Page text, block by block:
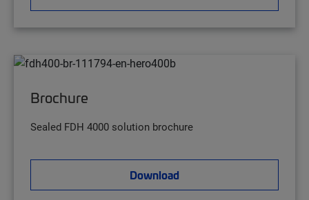
Brochure
Sealed FDH 4000 solution brochure
Download